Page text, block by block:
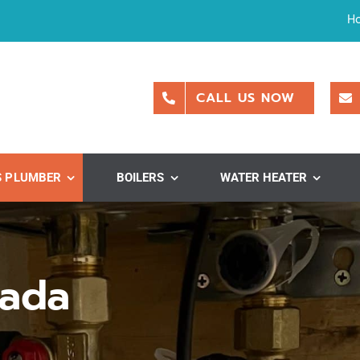
CALL US NOW
PLUMBER BOILERS WATER HEATER